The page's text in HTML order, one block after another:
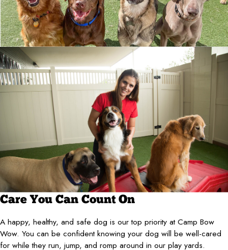
Care You Can Count On
A happy, healthy, and safe dog is our top priority at Camp Bow
Wow. You can be confident knowing your dog will be well-cared
for while they run, jump, and romp around in our play yards.